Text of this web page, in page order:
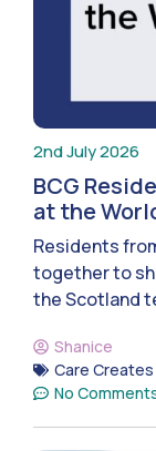
2nd July 2026
BCG
at the
Residents
together to
the Scotland
Shanice
Care Creates
No